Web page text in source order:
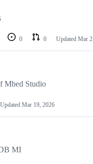
0 0 Updated Mar
Mbed Studio
Updated Mar 19, 2026
MI